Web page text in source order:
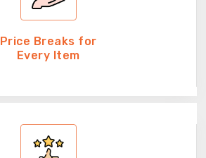
Price Breaks for
Every Item